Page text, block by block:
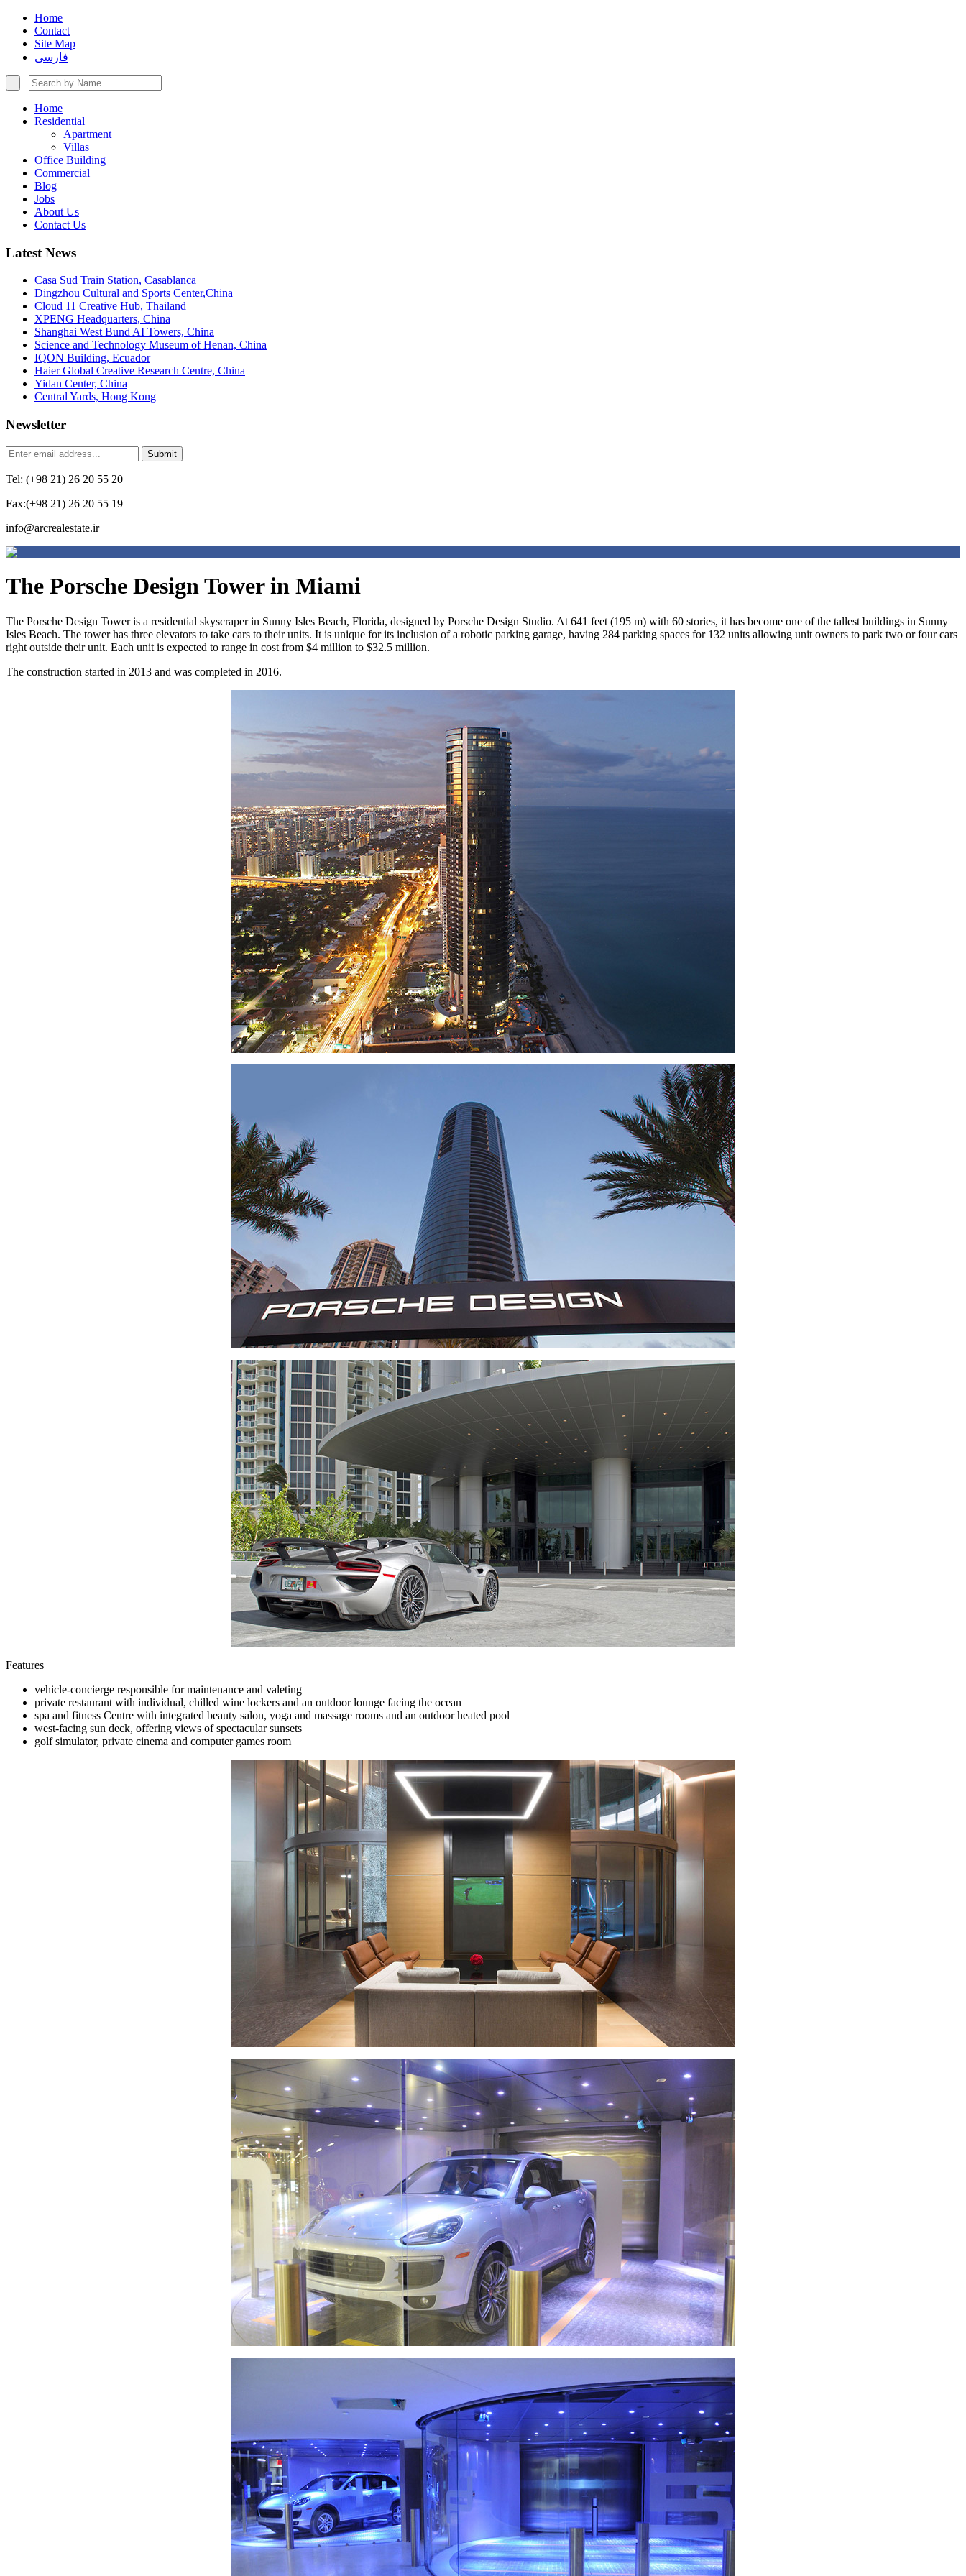
Home
Contact
Site Map
فارسی
Home
Residential
Apartment
Villas
Office Building
Commercial
Blog
Jobs
About Us
Contact Us
Latest News
Casa Sud Train Station, Casablanca
Dingzhou Cultural and Sports Center,China
Cloud 11 Creative Hub, Thailand
XPENG Headquarters, China
Shanghai West Bund AI Towers, China
Science and Technology Museum of Henan, China
IQON Building, Ecuador
Haier Global Creative Research Centre, China
Yidan Center, China
Central Yards, Hong Kong
Newsletter
Tel: (+98 21) 26 20 55 20
Fax:(+98 21) 26 20 55 19
info@arcrealestate.ir
The Porsche Design Tower in Miami
The Porsche Design Tower is a residential skyscraper in Sunny Isles Beach, Florida, designed by Porsche Design Studio. At 641 feet (195 m) with 60 stories, it has become one of the tallest buildings in Sunny
Isles Beach. The tower has three elevators to take cars to their units. It is unique for its inclusion of a robotic parking garage, having 284 parking spaces for 132 units allowing unit owners to park two or four cars
right outside their unit. Each unit is expected to range in cost from $4 million to $32.5 million.
The construction started in 2013 and was completed in 2016.
Features
vehicle-concierge responsible for maintenance and valeting
private restaurant with individual, chilled wine lockers and an outdoor lounge facing the ocean
spa and fitness Centre with integrated beauty salon, yoga and massage rooms and an outdoor heated pool
west-facing sun deck, offering views of spectacular sunsets
golf simulator, private cinema and computer games room